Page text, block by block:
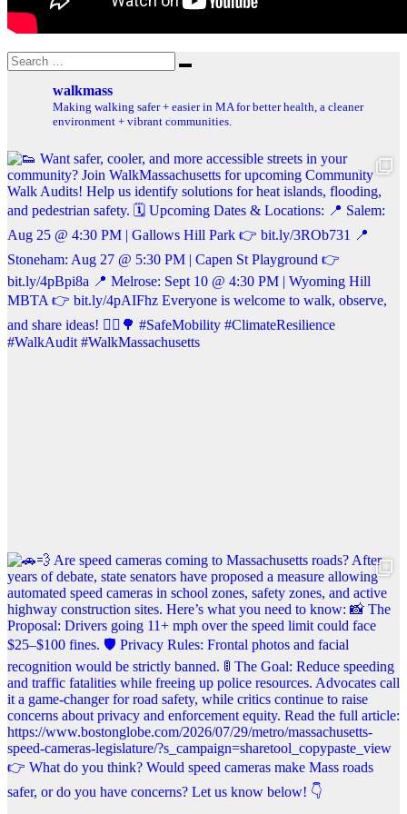
Search
for:
Search
walkmass
Making walking safer + easier in MA for better health, a cleaner
environment + vibrant communities.